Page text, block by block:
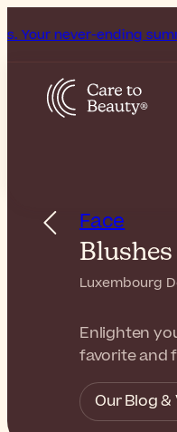
ending summer starts
Face
Luxembourg
Our Blog &
Enlighten
favorite and